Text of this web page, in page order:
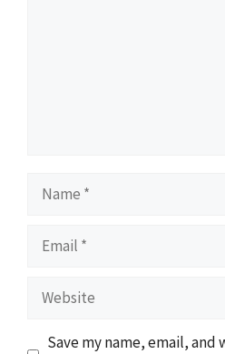
Name
Email
Website
Save my name, email,